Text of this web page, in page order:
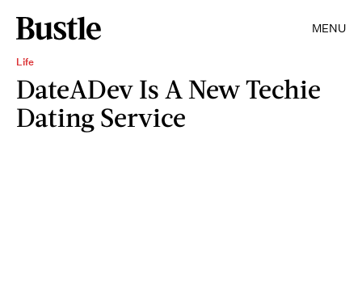
MENU
Life
DateADev Is A New Techie
Dating Service